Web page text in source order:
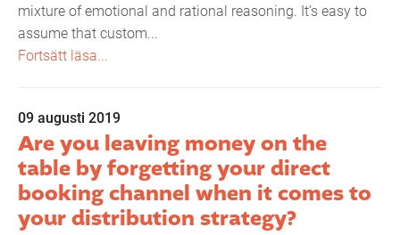
mixture of emotional and rational reasoning. It’s easy to
assume that custom...
Fortsätt läsa...
09 augusti 2019
Are you leaving money on the
table by forgetting your direct
booking channel when it comes to
your distribution strategy?